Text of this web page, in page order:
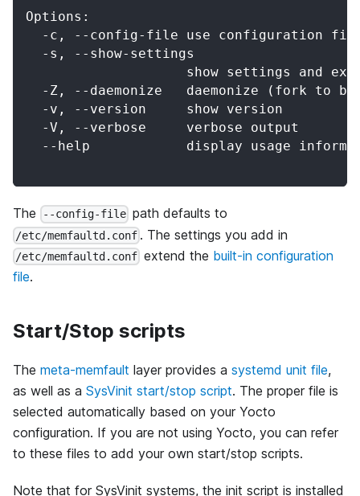
Options:
-c, --config-file use configuration
  -s, --show-settings
show settings and
-Z, --daemonize   daemonize (fork to
  -v, --version     show version
  -V, --verbose     verbose output
--help            display usage
The --config-file path defaults to
/etc/memfaultd.conf . The settings you add in
/etc/memfaultd.conf extend the built-in configuration
file.
Start/Stop scripts
The meta-memfault layer provides a systemd unit file,
as well as a SysVinit start/stop script. The proper file is
selected automatically based on your Yocto
configuration. If you are not using Yocto, you can refer
to these files to add your own start/stop scripts.
Note that for SysVinit systems, the init script is installed